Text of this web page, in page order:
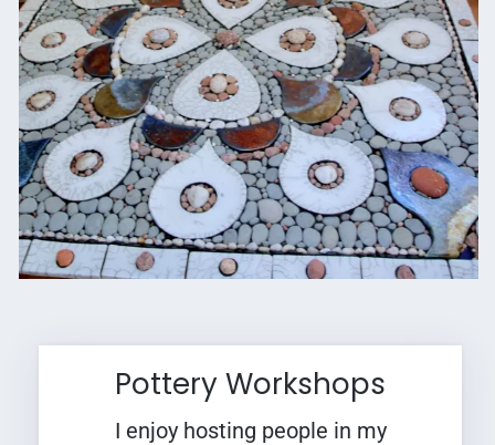
Pottery Workshops
I enjoy hosting people in my